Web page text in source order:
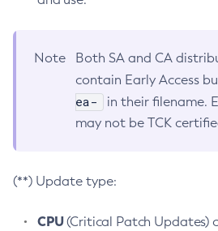
Note
Both SA and CA
contain Early Access
ea-
in their filename.
may not be TCK
(**) Update type:
CPU(Critical Patch Updates)